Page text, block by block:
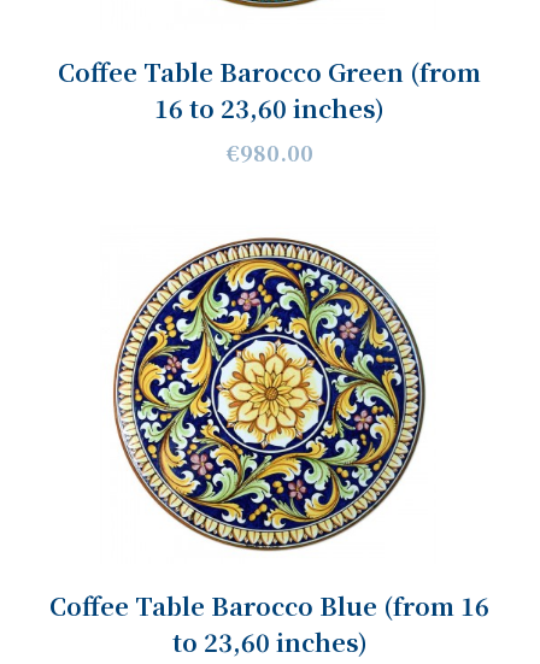
Coffee Table Barocco Green (from
16 to 23,60 inches)
€980.00
Coffee Table Barocco Blue (from 16
to 23,60 inches)